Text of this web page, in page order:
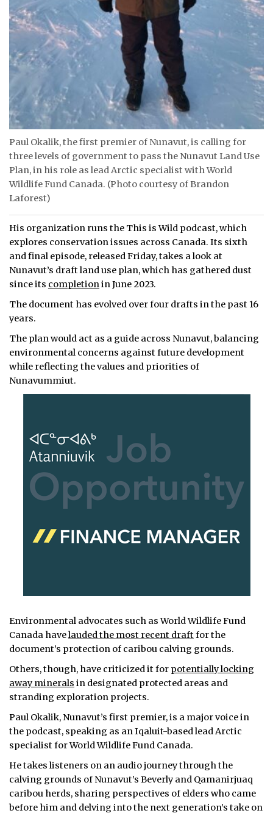
Paul Okalik, the first premier of Nunavut, is calling for
three levels of government to pass the Nunavut Land Use
Plan, in his role as lead Arctic specialist with World
Wildlife Fund Canada. (Photo courtesy of Brandon
Laforest)
His organization runs the This is Wild podcast, which
explores conservation issues across Canada. Its sixth
and final episode, released Friday, takes a look at
Nunavut’s draft land use plan, which has gathered dust
since its completion in June 2023.
The document has evolved over four drafts in the past 16
years.
The plan would act as a guide across Nunavut, balancing
environmental concerns against future development
while reflecting the values and priorities of
Nunavummiut.
Environmental advocates such as World Wildlife Fund
Canada havelauded the most recent draft for the
document’s protection of caribou calving grounds.
Others, though, have criticized it for potentially locking
away minerals in designated protected areas and
stranding exploration projects.
Paul Okalik, Nunavut’s first premier, is a major voice in
the podcast, speaking as an Iqaluit-based lead Arctic
specialist for World Wildlife Fund Canada.
He takes listeners on an audio journey through the
calving grounds of Nunavut’s Beverly and Qamanirjuaq
caribou herds, sharing perspectives of elders who came
before him and delving into the next generation’s take on